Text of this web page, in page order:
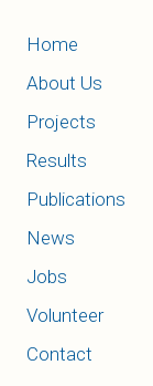
Home
About Us
Projects
Results
Publications
News
Jobs
Volunteer
Contact